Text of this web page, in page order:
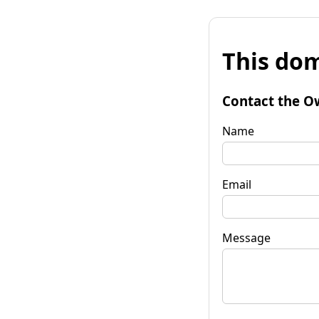
This
Contact the
Name
Email
Message